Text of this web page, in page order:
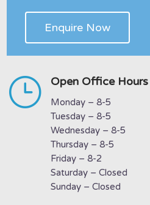
} Open Office Hours
Monday – 8-5
Tuesday – 8-5
Wednesday – 8-5
Thursday – 8-5
Friday – 8-2
Saturday – Closed
Sunday – Closed